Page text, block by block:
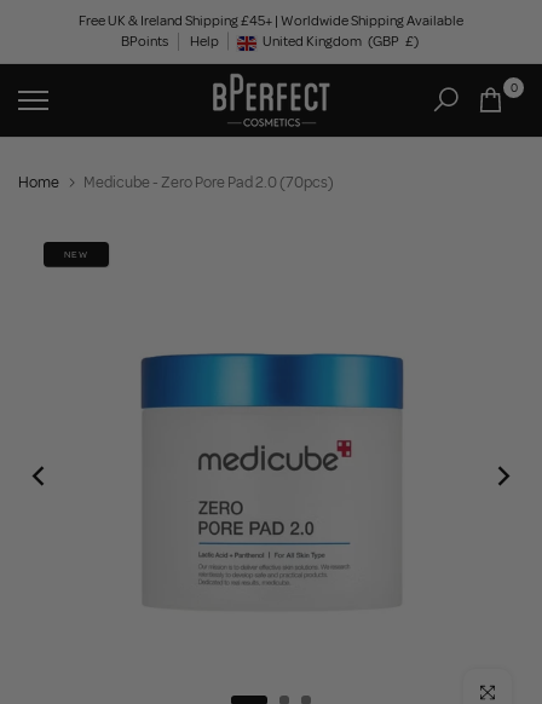
content
Free UK & Ireland Shipping £45+ | Worldwide Shipping Available
BPoints
Help Geolocation Button: United Kingdom, GBP, £
United Kingdom (GBP £)
0
Home Medicube - Zero Pore Pad 2.0 (70pcs)
NEW
Click to